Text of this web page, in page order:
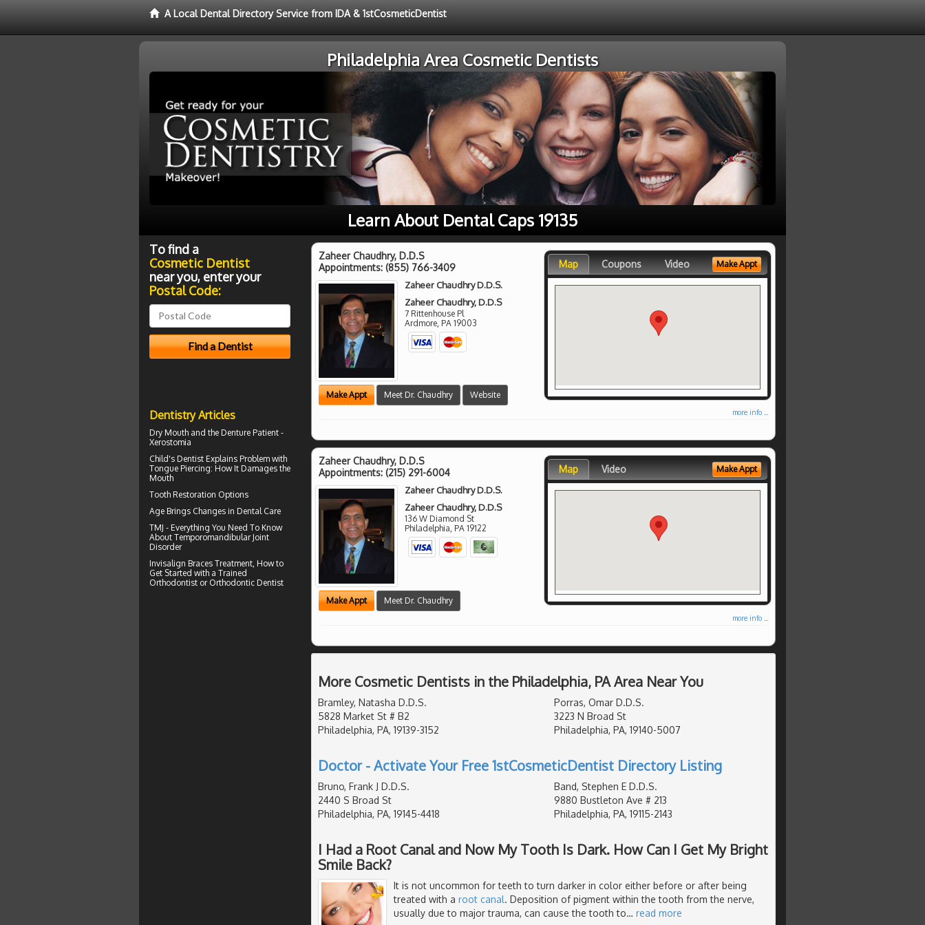
A Local Dental Directory Service from IDA & 1stCosmeticDentist
Philadelphia Area Cosmetic Dentists
Learn About Dental Caps 19135
Zaheer Chaudhry, D.D.S
Appointments: (855) 766-3409
Zaheer Chaudhry D.D.S.
Zaheer Chaudhry, D.D.S
7 Rittenhouse Pl
Ardmore PA 19003
Make Appt Meet Dr. Chaudhry Website
Map Coupons Video Make Appt
more info ...
Zaheer Chaudhry, D.D.S
Appointments: (215) 291-6004
Zaheer Chaudhry D.D.S.
Zaheer Chaudhry, D.D.S
136 W Diamond St
Philadelphia, PA 19122
Make Appt Meet Dr. Chaudhry
Map Video Make Appt
more info ...
More Cosmetic Dentists in the Philadelphia, PA Area Near You
Bramley, Natasha D.D.S.
5828 Market St # B2
Philadelphia, PA, 19139-3152
Porras, Omar D.D.S.
3223 N Broad St
Philadelphia, PA, 19140-5007
Doctor - Activate Your Free 1stCosmeticDentist Directory Listing
Bruno, Frank J D.D.S.
2440 S Broad St
Philadelphia, PA, 19145-4418
Band, Stephen E D.D.S.
9880 Bustleton Ave # 213
Philadelphia, PA, 19115-2143
I Had a Root Canal and Now My Tooth Is Dark. How Can I Get My Bright
Smile Back?
It is not uncommon for teeth to turn darker in color either before or after being
treated with a root canal. Deposition of pigment within the tooth from the nerve,
usually due to major trauma, can cause the tooth to… read more
To find a
Cosmetic Dentist
near you, enter your
Postal Code:
Dentistry Articles
Dry Mouth and the Denture Patient -
Xerostomia
Child's Dentist Explains Problem with
Tongue Piercing: How It Damages the
Mouth
Tooth Restoration Options
Age Brings Changes in Dental Care
TMJ - Everything You Need To Know
About Temporomandibular Joint
Disorder
Invisalign Braces Treatment, How to
Get Started with a Trained
Orthodontist or Orthodontic Dentist